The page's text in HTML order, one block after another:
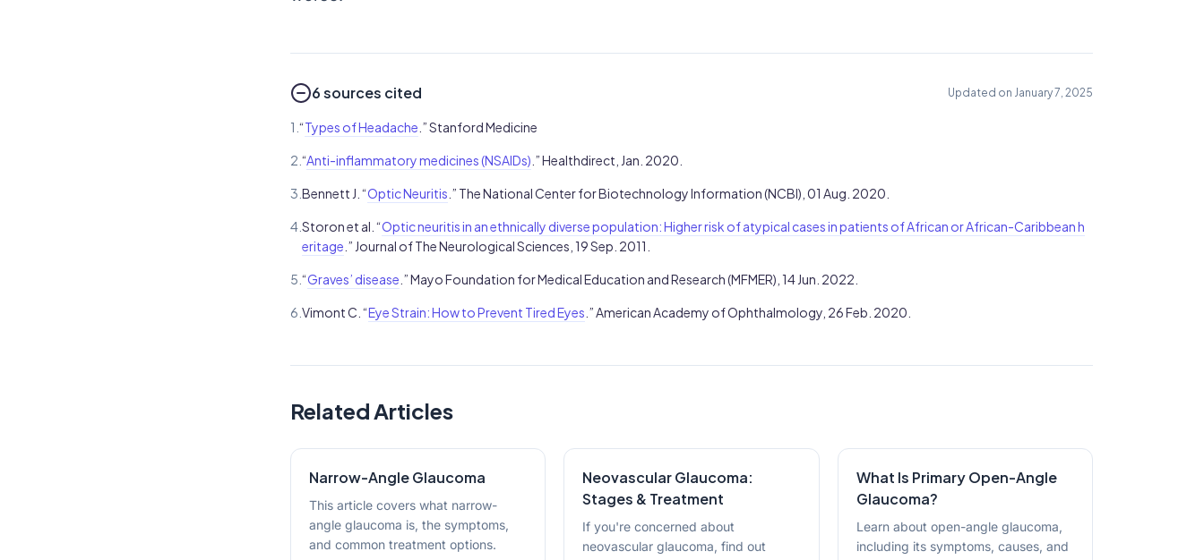
6 sources cited Updated on January 7, 2025
1. “Types of Headache .” Stanford Medicine
2. “Anti-inflammatory medicines (NSAIDs) .” Healthdirect, Jan. 2020.
3. Bennett J. “Optic Neuritis .” The National Center for Biotechnology Information (NCBI), 01 Aug. 2020.
4. Storon et al. “Optic neuritis in an ethnically diverse population: Higher risk of atypical cases in patients of African or African-Caribbean h
eritage .” Journal of The Neurological Sciences, 19 Sep. 2011.
5. “Graves’ disease .” Mayo Foundation for Medical Education and Research (MFMER), 14 Jun. 2022.
6. Vimont C. “Eye Strain: How to Prevent Tired Eyes .” American Academy of Ophthalmology, 26 Feb. 2020.
Related Articles
Narrow-Angle Glaucoma
This article covers what narrow-
angle glaucoma is, the symptoms,
and common treatment options.
Neovascular Glaucoma:
Stages & Treatment
If you're concerned about
neovascular glaucoma, find out
What Is Primary Open-Angle
Glaucoma?
Learn about open-angle glaucoma,
including its symptoms, causes, and